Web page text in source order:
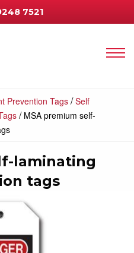
7521
Prevention Tags /Self
/ MSA premium self-
laminating
tags